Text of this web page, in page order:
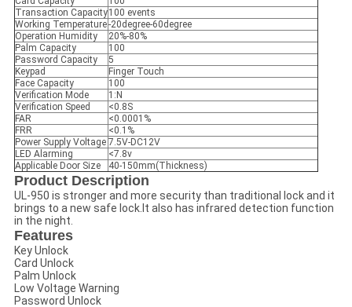
Transaction Capacity100 events
Working Temperature-20degree-60degree
Operation Humidity
20%-80%
Palm Capacity
100
Password Capacity
5
Keypad
Finger Touch
Face Capacity
100
Verification Mode
1:N
Verification Speed
<0.8S
FAR
<0.0001%
FRR
<0.1%
Power Supply Voltage 7.5V-DC12V
LED Alarming
<7.8v
Applicable Door Size
40-150mm(Thickness)
Product Description
UL-950 is stronger and more security than traditional lock and it
brings to a new safe lock.It also has infrared detection function
in the night.
Features
Key Unlock
Card Unlock
Palm Unlock
Low Voltage Warning
Password Unlock